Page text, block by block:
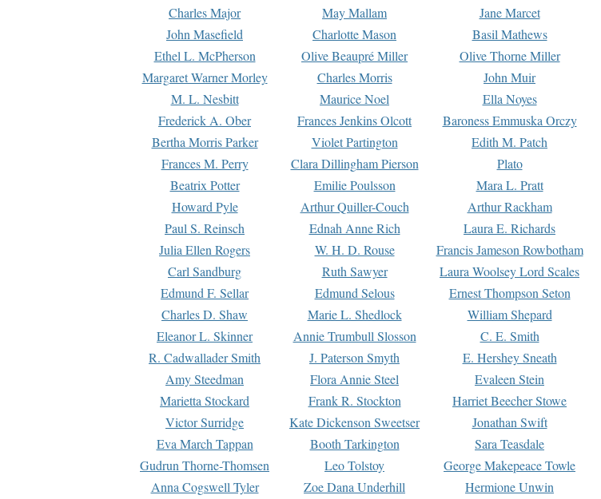
Charles Major
May Mallam Jane Marcet
John Masefield
Charlotte Mason Basil Mathews
Ethel L. McPherson
Olive Beaupré Miller Olive Thorne Miller
Margaret Warner Morley
Charles Morris John Muir
M. L. Nesbitt
Maurice Noel Ella Noyes
Frederick A. Ober
Frances Jenkins Olcott Baroness Emmuska Orczy
Bertha Morris Parker
Violet Partington Edith M. Patch
Frances M. Perry
Clara Dillingham Pierson Plato
Beatrix Potter
Emilie Poulsson Mara L. Pratt
Howard Pyle
Arthur Quiller-Couch Arthur Rackham
Paul S. Reinsch
Ednah Anne Rich Laura E. Richards
Julia Ellen Rogers
W. H. D. Rouse Francis Jameson Rowbotham
Carl Sandburg
Ruth Sawyer Laura Woolsey Lord Scales
Edmund F. Sellar
Edmund Selous Ernest Thompson Seton
Charles D. Shaw
Marie L. Shedlock William Shepard
Eleanor L. Skinner
Annie Trumbull Slosson C. E. Smith
R. Cadwallader Smith
J. Paterson Smyth E. Hershey Sneath
Amy Steedman
Flora Annie Steel Evaleen Stein
Marietta Stockard
Frank R. Stockton Harriet Beecher Stowe
Victor Surridge
Kate Dickenson Sweetser Jonathan Swift
Eva March Tappan
Booth Tarkington Sara Teasdale
Gudrun Thorne-Thomsen
Leo Tolstoy George Makepeace Towle
Anna Cogswell Tyler
Zoe Dana Underhill Hermione Unwin